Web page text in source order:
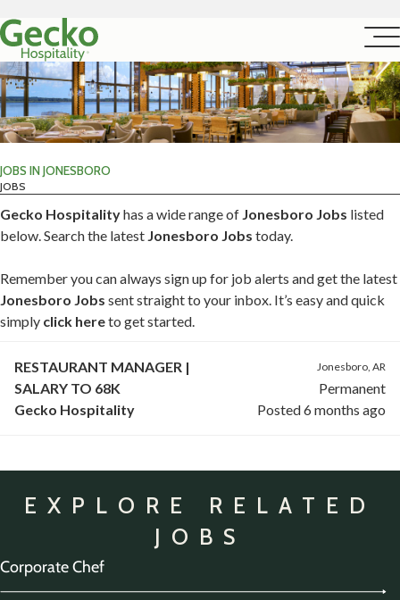
JOBS IN JONESBORO
JOBS
Gecko Hospitalityhas a wide range of Jonesboro Jobs listed
below. Search the latest Jonesboro Jobs today.
Remember you can always sign up for job alerts and get the latest
Jonesboro Jobs sent straight to your inbox. It’s easy and quick
simply click hereto get started.
RESTAURANT MANAGER |
SALARY TO 68K
Gecko Hospitality
Jonesboro, AR
Permanent
Posted 6 months ago
EXPLORE RELATED
JOBS
Corporate Chef